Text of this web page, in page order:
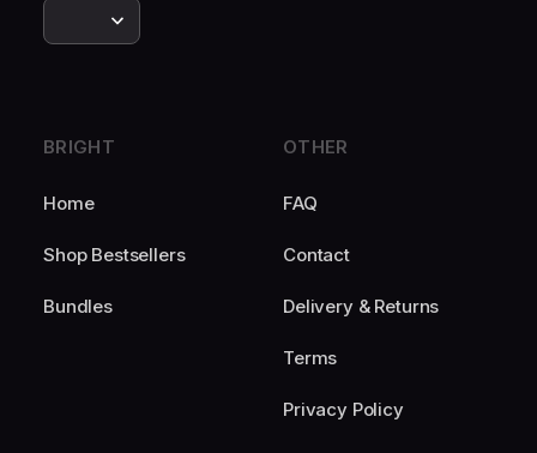
BRIGHT
Home
Shop Bestsellers
Bundles
OTHER
FAQ
Contact
Delivery & Returns
Terms
Privacy Policy